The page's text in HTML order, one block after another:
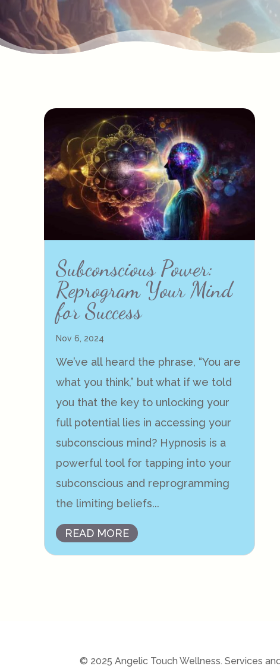
Subconscious Power:
Reprogram Your Mind
for Success
Nov 6, 2024
We’ve all heard the phrase, “You are
what you think,” but what if we told
you that the key to unlocking your
full potential lies in accessing your
subconscious mind? Hypnosis is a
powerful tool for tapping into your
subconscious and reprogramming
the limiting beliefs...
READ MORE
© 2025 Angelic Touch Wellness. Services